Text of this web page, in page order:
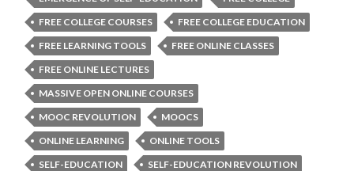
FREE COLLEGE COURSES
FREE COLLEGE EDUCATION
FREE LEARNING TOOLS
FREE ONLINE CLASSES
FREE ONLINE LECTURES
MASSIVE OPEN ONLINE COURSES
MOOC REVOLUTION
MOOCS
ONLINE LEARNING
ONLINE TOOLS
SELF-EDUCATION
SELF-EDUCATION REVOLUTION